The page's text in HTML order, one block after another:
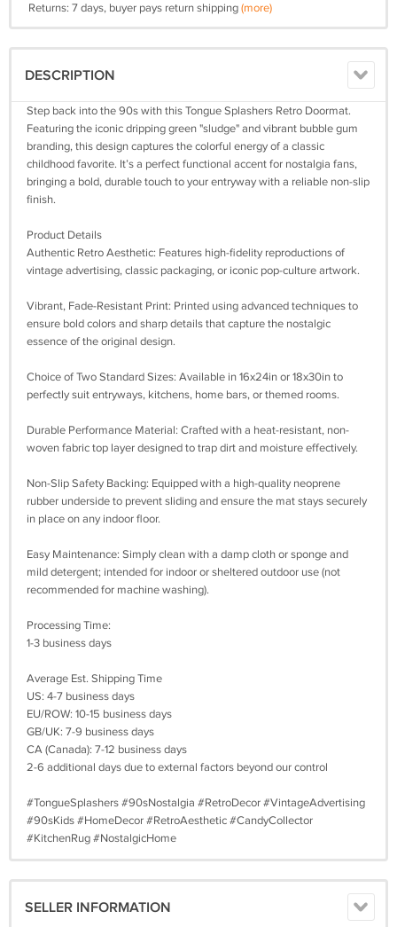
Returns: 7 days, buyer pays return shipping(more)
DESCRIPTION
Step back into the 90s with this Tongue Splashers Retro Doormat.
Featuring the iconic dripping green "sludge" and vibrant bubble gum
branding, this design captures the colorful energy of a classic
childhood favorite. It’s a perfect functional accent for nostalgia fans,
bringing a bold, durable touch to your entryway with a reliable non-slip
finish.
Product Details
Authentic Retro Aesthetic: Features high-fidelity reproductions of
vintage advertising, classic packaging, or iconic pop-culture artwork.
Vibrant, Fade-Resistant Print: Printed using advanced techniques to
ensure bold colors and sharp details that capture the nostalgic
essence of the original design.
Choice of Two Standard Sizes: Available in 16x24in or 18x30in to
perfectly suit entryways, kitchens, home bars, or themed rooms.
Durable Performance Material: Crafted with a heat-resistant, non-
woven fabric top layer designed to trap dirt and moisture effectively.
Non-Slip Safety Backing: Equipped with a high-quality neoprene
rubber underside to prevent sliding and ensure the mat stays securely
in place on any indoor floor.
Easy Maintenance: Simply clean with a damp cloth or sponge and
mild detergent; intended for indoor or sheltered outdoor use (not
recommended for machine washing).
Processing Time:
1-3 business days
Average Est. Shipping Time
US: 4-7 business days
EU/ROW: 10-15 business days
GB/UK: 7-9 business days
CA (Canada): 7-12 business days
2-6 additional days due to external factors beyond our control
#TongueSplashers #90sNostalgia #RetroDecor #VintageAdvertising
#90sKids #HomeDecor #RetroAesthetic #CandyCollector
#KitchenRug #NostalgicHome
SELLER INFORMATION